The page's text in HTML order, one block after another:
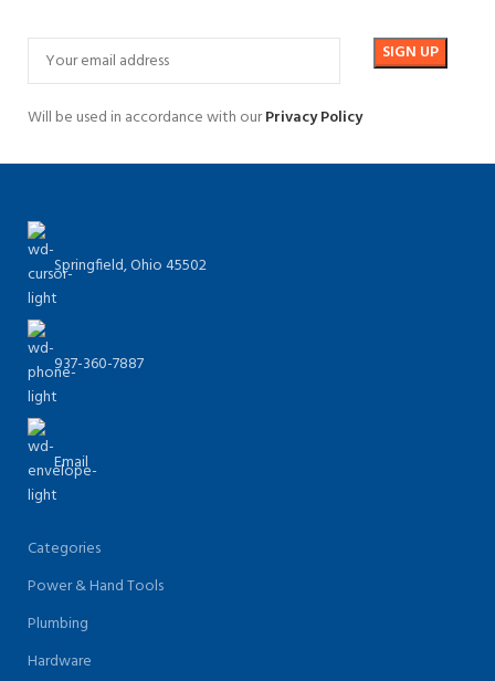
Will be used in accordance with ourPrivacy Policy
Springfield, Ohio 45502
937-360-7887
Email
Categories
Power & Hand Tools
Plumbing
Hardware